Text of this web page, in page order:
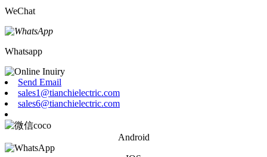
WeChat
Whatsapp
Send Email
sales1@tianchielectric.com
sales6@tianchielectric.com
Android